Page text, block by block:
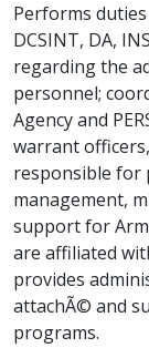
Performs
DCSINT, DA,
regarding the
personnel;
Agency and
warrant
responsible for
management,
support for
are affiliated
provides
attachÃ© and
programs.